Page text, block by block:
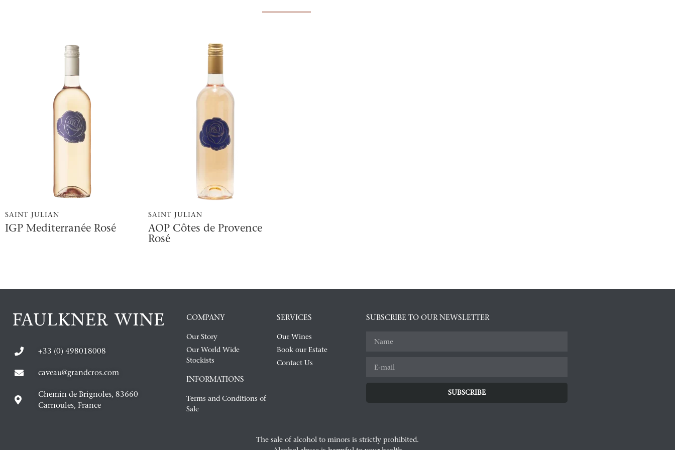
SAINT JULIAN
IGP Mediterranée Rosé​
SAINT JULIAN
AOP Côtes de Provence
Rosé​
+33 (0) 498018008
caveau@grandcros.com
Chemin de Brignoles, 83660
Carnoules, France
COMPANY
Our Story
Our World Wide
Stockists
INFORMATIONS
Terms and Conditions of
Sale
SERVICES
Our Wines
Book our Estate
Contact Us
SUBSCRIBE TO OUR NEWSLETTER
SUBSCRIBE
The sale of alcohol to minors is strictly prohibited.